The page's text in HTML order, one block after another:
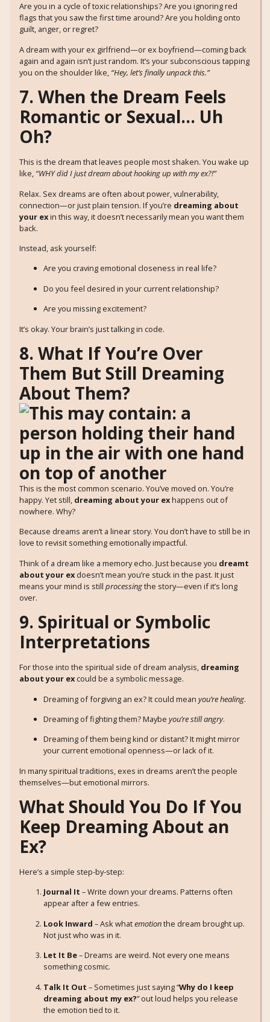
Are you in a cycle of toxic relationships? Are you ignoring red
flags that you saw the first time around? Are you holding onto
guilt, anger, or regret?
A dream with your ex girlfriend—or ex boyfriend—coming back
again and again isn’t just random. It’s your subconscious tapping
you on the shoulder like, “Hey, let’s finally unpack this.”
7. When the Dream Feels
Romantic or Sexual… Uh
Oh?
This is the dream that leaves people most shaken. You wake up
like, “WHY did I just dream about hooking up with my ex?!”
Relax. Sex dreams are often about power, vulnerability,
connection—or just plain tension. If you’re dreaming about
your exin this way, it doesn’t necessarily mean you want them
back.
Instead, ask yourself:
Are you craving emotional closeness in real life?
Do you feel desired in your current relationship?
Are you missing excitement?
It’s okay. Your brain’s just talking in code.
8. What If You’re Over
Them But Still Dreaming
About Them?
This is the most common scenario. You’ve moved on. You’re
happy. Yet still, dreaming about your exhappens out of
nowhere. Why?
Because dreams aren’t a linear story. You don’t have to still be in
love to revisit something emotionally impactful.
Think of a dream like a memory echo. Just because you dreamt
about your ex doesn’t mean you’re stuck in the past. It just
means your mind is still processingthe story—even if it’s long
over.
9. Spiritual or Symbolic
Interpretations
For those into the spiritual side of dream analysis, dreaming
about your ex could be a symbolic message.
Dreaming of forgiving an ex? It could mean you’re healing.
Dreaming of fighting them? Maybe you’re still angry.
Dreaming of them being kind or distant? It might mirror
your current emotional openness—or lack of it.
In many spiritual traditions, exes in dreams aren’t the people
themselves—but emotional mirrors.
What Should You Do If You
Keep Dreaming About an
Ex?
Here’s a simple step-by-step:
Journal It – Write down your dreams. Patterns often
appear after a few entries.
Look Inward – Ask whatemotionthe dream brought up.
Not just who was in it.
Let It Be– Dreams are weird. Not every one means
something cosmic.
Talk It Out – Sometimes just saying “Why do I keep
dreaming about my ex?” out loud helps you release
the emotion tied to it.